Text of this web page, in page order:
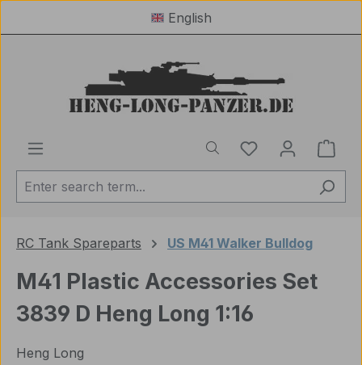
English
You have 0
RC Tank Spareparts US M41 Walker Bulldog
M41 Plastic Accessories Set
3839 D Heng Long 1:16
Heng Long